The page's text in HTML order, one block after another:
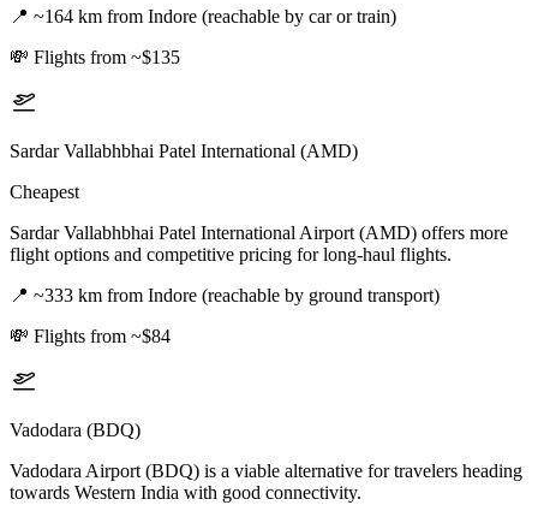
📍 ~164 km from Indore (reachable by car or train)
💸 Flights from ~$135
Sardar Vallabhbhai Patel International (AMD)
Cheapest
Sardar Vallabhbhai Patel International Airport (AMD) offers more
flight options and competitive pricing for long-haul flights.
📍 ~333 km from Indore (reachable by ground transport)
💸 Flights from ~$84
Vadodara (BDQ)
Vadodara Airport (BDQ) is a viable alternative for travelers heading
towards Western India with good connectivity.